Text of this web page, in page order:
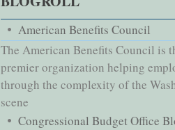
American Benefits Council
The American Benefits Council is
premier organization helping
through the complexity of the
scene
Congressional Budget Office